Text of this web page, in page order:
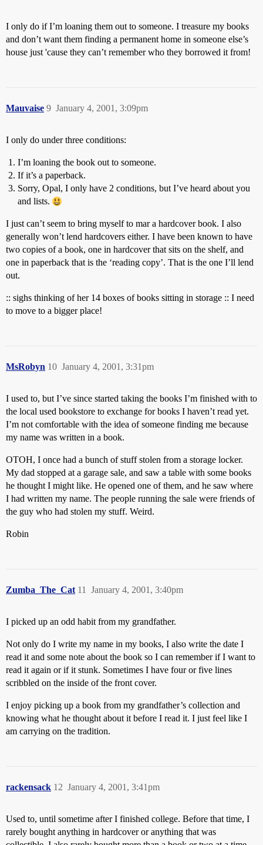
I only do if I’m loaning them out to someone. I treasure my books
and don’t want them finding a permanent home in someone else’s
house just 'cause they can’t remember who they borrowed it from!
Mauvaise January 4, 2001, 3:09pm
9
I only do under three conditions:
I’m loaning the book out to someone.
If it’s a paperback.
Sorry, Opal, I only have 2 conditions, but I’ve heard about you
and lists.
I just can’t seem to bring myself to mar a hardcover book. I also
generally won’t lend hardcovers either. I have been known to have
two copies of a book, one in hardcover that sits on the shelf, and
one in paperback that is the ‘reading copy’. That is the one I’ll lend
out.
:: sighs thinking of her 14 boxes of books sitting in storage :: I need
to move to a bigger place!
MsRobyn January 4, 2001, 3:31pm
10
I used to, but I’ve since started taking the books I’m finished with to
the local used bookstore to exchange for books I haven’t read yet.
I’m not comfortable with the idea of someone finding me because
my name was written in a book.
OTOH, I once had a bunch of stuff stolen from a storage locker.
My dad stopped at a garage sale, and saw a table with some books
he thought I might like. He opened one of them, and he saw where
I had written my name. The people running the sale were friends of
the guy who had stolen my stuff. Weird.
Robin
Zumba_The_Cat January 4, 2001, 3:40pm
11
I picked up an odd habit from my grandfather.
Not only do I write my name in my books, I also write the date I
read it and some note about the book so I can remember if I want to
read it again or if it stunk. Sometimes I have four or five lines
scribbled on the inside of the front cover.
I enjoy picking up a book from my grandfather’s collection and
knowing what he thought about it before I read it. I just feel like I
am carrying on the tradition.
rackensack January 4, 2001, 3:41pm
12
Used to, until sometime after I finished college. Before that time, I
rarely bought anything in hardcover or anything that was